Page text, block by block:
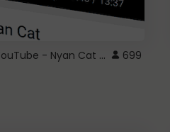
YouTube - Nyan Cat progress bar video player theme 699